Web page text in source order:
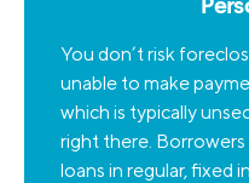
You don’t risk
unable to make
which is typically
right there. Borrowers
loans in regular, fixed